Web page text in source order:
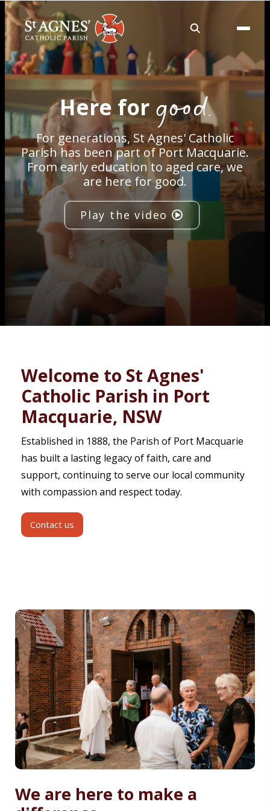
About
Services
Careers
Volunteering
Spaces
Contact
Here for good.
For generations, St Agnes' Catholic
Parish has been part of Port Macquarie.
From early education to aged care, we
are here for good.
Play the video
Welcome to St Agnes'
Catholic Parish in Port
Macquarie, NSW
Established in 1888, the Parish of Port Macquarie
has built a lasting legacy of faith, care and
support, continuing to serve our local community
with compassion and respect today.
Contact us
We are here to make a